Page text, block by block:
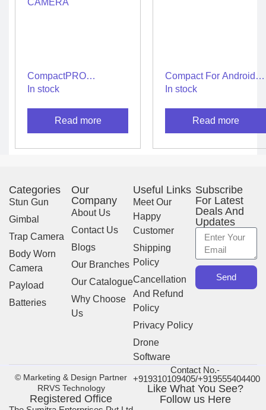
CompactPRO
Fastframe For IOS
CAMERA
In stock
Read more
Compact For Android
USB-C SEEK
In stock
Read more
Categories
Stun Gun
Gimbal
Trap Camera
Body Worn
Camera
Payload
Batteries
Our
Company
About Us
Contact Us
Blogs
Our Branches
Our Catalogue
Why Choose
Us
Useful Links
Meet Our
Happy
Customer
Shipping
Policy
Cancellation
And Refund
Policy
Privacy Policy
Drone
Software
Subscribe
For Latest
Deals And
Updates
Send
© Marketing & Design Partner
RRVS Technology
Registered Office
Contact No.-
+919310109405/+919555404400
Like What You See?
Follow us Here